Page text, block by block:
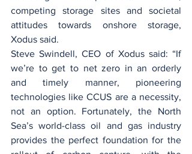
competing storage sites and societal
attitudes towards onshore storage,
Xodus said.
Steve Swindell, CEO of Xodus said: “If
we’re to get to net zero in an orderly
and timely manner, pioneering
technologies like CCUS are a necessity,
not an option. Fortunately, the North
Sea’s world-class oil and gas industry
provides the perfect foundation for the